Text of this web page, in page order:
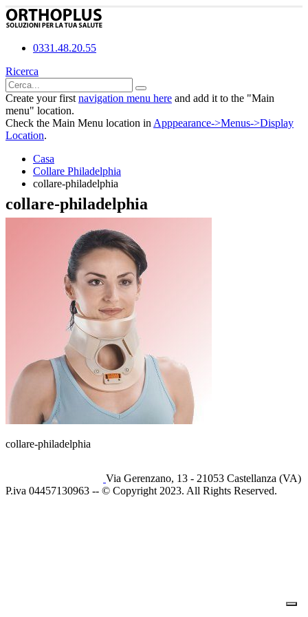
0331.48.20.55
Ricerca
Create your first navigation menu here and add it to the "Main
menu" location.
Check the Main Menu location in Apppearance->Menus->Display
Location.
Casa
Collare Philadelphia
collare-philadelphia
collare-philadelphia
collare-philadelphia
Via Gerenzano, 13 - 21053 Castellanza (VA)
P.iva 04457130963 -- © Copyright 2023. All Rights Reserved.